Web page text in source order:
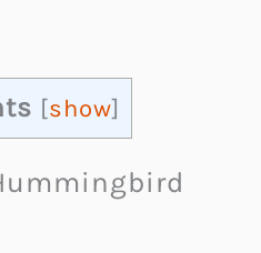
[show]